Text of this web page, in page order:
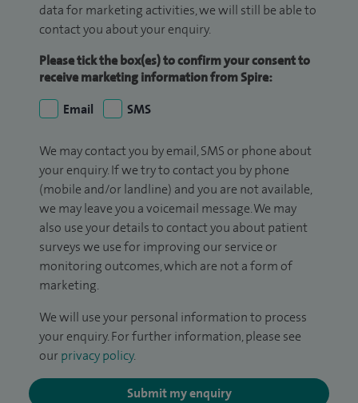
data for marketing activities, we will still be able to
contact you about your enquiry.
Please tick the box(es) to confirm your consent to
receive marketing information from Spire:
Email
SMS
We may contact you by email, SMS or phone about
your enquiry. If we try to contact you by phone
(mobile and/or landline) and you are not available,
we may leave you a voicemail message. We may
also use your details to contact you about patient
surveys we use for improving our service or
monitoring outcomes, which are not a form of
marketing.
We will use your personal information to process
your enquiry. For further information, please see
our privacy policy.
Submit my enquiry